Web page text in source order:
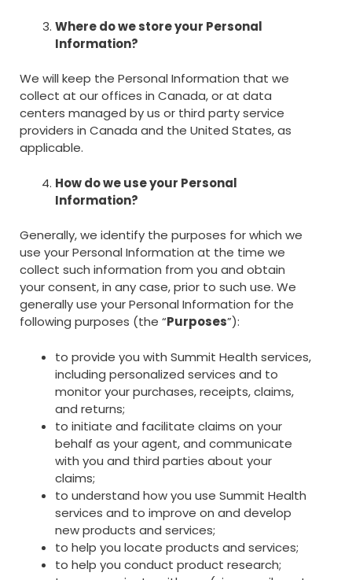
Where do we store your Personal
Information?
We will keep the Personal Information that we
collect at our offices in Canada, or at data
centers managed by us or third party service
providers in Canada and the United States, as
applicable.
How do we use your Personal
Information?
Generally, we identify the purposes for which we
use your Personal Information at the time we
collect such information from you and obtain
your consent, in any case, prior to such use. We
generally use your Personal Information for the
following purposes (the “Purposes”):
to provide you with Summit Health services,
including personalized services and to
monitor your purchases, receipts, claims,
and returns;
to initiate and facilitate claims on your
behalf as your agent, and communicate
with you and third parties about your
claims;
to understand how you use Summit Health
services and to improve on and develop
new products and services;
to help you locate products and services;
to help you conduct product research;